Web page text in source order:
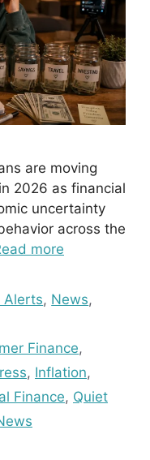
are moving
2026 as financial
uncertainty
across the
more
Alerts, News,
Finance,
, Inflation,
Finance, Quiet